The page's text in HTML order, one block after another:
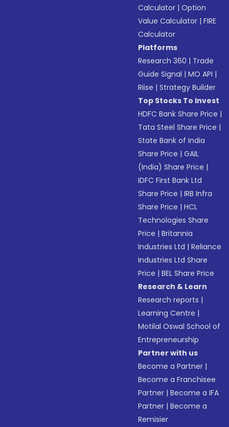
Calculator |Option
Value Calculator |FIRE
Calculator
Platforms
Research 360 | Trade
Guide Signal |MO API |
Riise |Strategy Builder
Top Stocks To Invest
HDFC Bank Share Price |
Tata Steel Share Price |
State Bank of India
Share Price |GAIL
(India) Share Price |
IDFC First Bank Ltd
Share Price |IRB Infra
Share Price |HCL
Technologies Share
Price |Britannia
Industries Ltd |Reliance
Industries Ltd Share
Price |BEL Share Price
Research & Learn
Research reports |
Learning Centre |
Motilal Oswal School of
Entrepreneurship
Partner with us
Become a Partner |
Become a Franchisee
Partner |Become a IFA
Partner |Become a
Remisier